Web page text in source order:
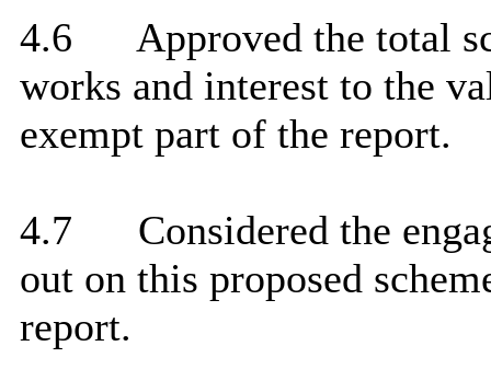
4.6
Approved the total
works and interest to the
exempt part of the report.
4.7
Considered the
out on this proposed
report.